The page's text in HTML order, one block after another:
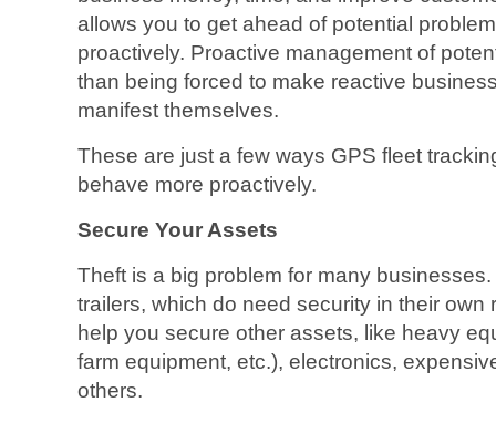
allows you to get ahead of potential
proactively. Proactive management of
than being forced to make reactive
manifest themselves.
These are just a few ways GPS fleet
behave more proactively.
Secure Your Assets
Theft is a big problem for many
trailers, which do need security in their own
help you secure other assets, like heavy
farm equipment, etc.), electronics,
others.